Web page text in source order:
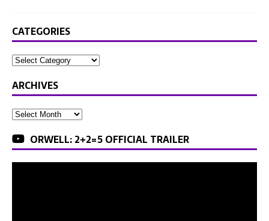
CATEGORIES
ARCHIVES
ORWELL: 2+2=5 OFFICIAL TRAILER